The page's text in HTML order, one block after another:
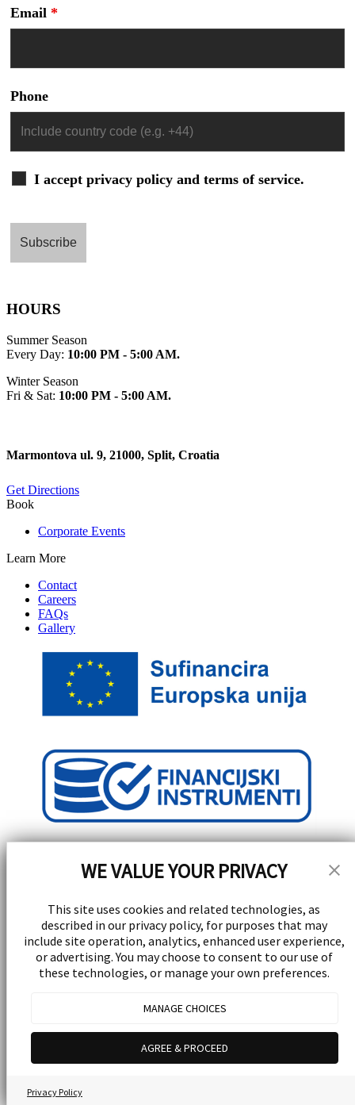
WE VALUE YOUR PRIVACY
This site uses cookies and related technologies, as
described in our privacy policy, for purposes that may
include site operation, analytics, enhanced user experience,
or advertising. You may choose to consent to our use of
these technologies, or manage your own preferences.
MANAGE CHOICES
AGREE & PROCEED
Privacy Policy
Email *
Phone
I accept privacy policy and terms of service.
HOURS
Summer Season
Every Day: 10:00 PM - 5:00 AM.
Winter Season
Fri & Sat: 10:00 PM - 5:00 AM.
Marmontova ul. 9, 21000, Split, Croatia
Get Directions
Book
Corporate Events
Learn More
Contact
Careers
FAQs
Gallery
Stay Updated!
Receive special events, promotions, and giveaways
© 2026 Yellow Experience d.d. All rights reserved.